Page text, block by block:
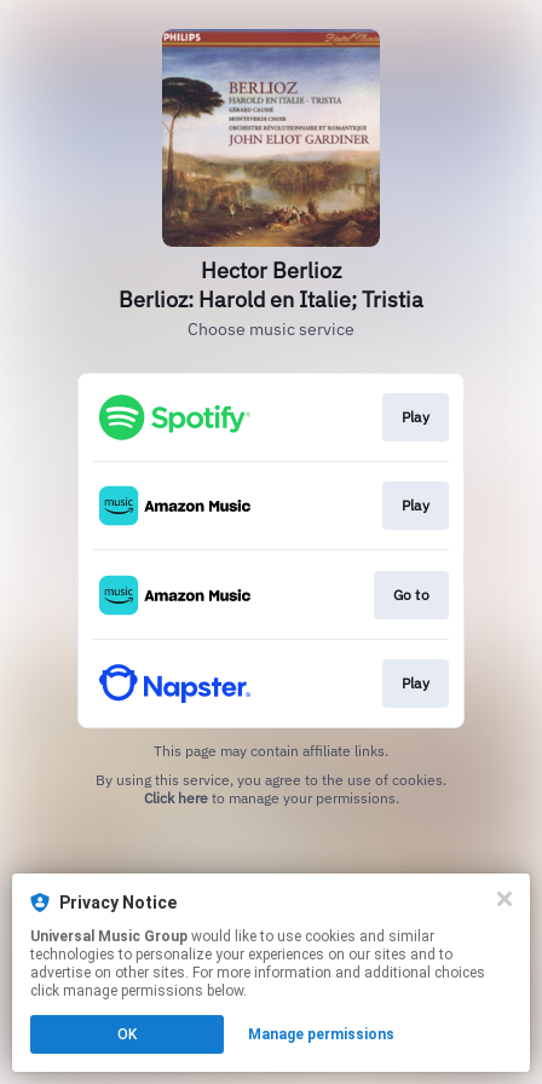
Hector Berlioz
Berlioz: Harold en Italie; Tristia
Choose music service
Play
Play
Go to
Play
This page may contain affiliate links.
Click hereto manage your permissions.
Privacy Notice
Universal Music Group
technologies to personalize your experiences on our sites and to
advertise on other sites. For more information and additional choices
click manage permissions below.
OK Manage permissions